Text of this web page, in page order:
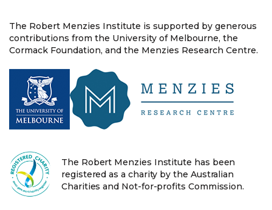
The Robert Menzies Institute is supported by generous
contributions from the University of Melbourne, the
Cormack Foundation, and the Menzies Research Centre.
The Robert Menzies Institute has been
registered as a charity by the Australian
Charities and Not-for-profits Commission.